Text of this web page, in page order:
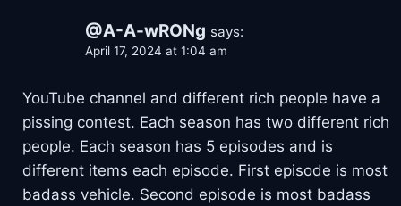
@A-A-wRONg says:
April 17, 2024 at 1:04 am
YouTube channel and different rich people have a
pissing contest. Each season has two different rich
people. Each season has 5 episodes and is
different items each episode. First episode is most
badass vehicle. Second episode is most badass